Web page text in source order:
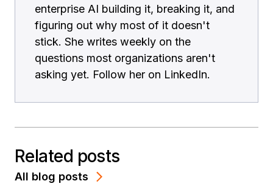
enterprise AI building it, breaking it, and
figuring out why most of it doesn't
stick. She writes weekly on the
questions most organizations aren't
asking yet. Follow her on LinkedIn.
Related posts
All blog posts